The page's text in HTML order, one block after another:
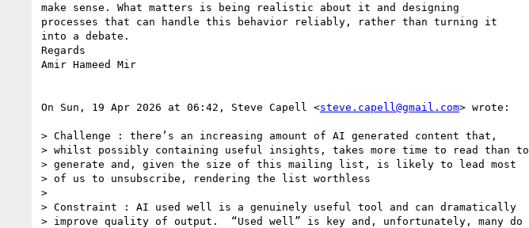
make sense. What matters is being realistic about it and designing
processes that can handle this behavior reliably, rather than turning it
into a debate.
Regards
Amir Hameed Mir
On Sun, 19 Apr 2026 at 06:42, Steve Capell <steve.capell@gmail.com> wrote:
> Challenge : there’s an increasing amount of AI generated content that,
> whilst possibly containing useful insights, takes more time to read than to
> generate and, given the size of this mailing list, is likely to lead most
> of us to unsubscribe, rendering the list worthless
>
> Constraint : AI used well is a genuinely useful tool and can dramatically
> improve quality of output.  “Used well” is key and, unfortunately, many do